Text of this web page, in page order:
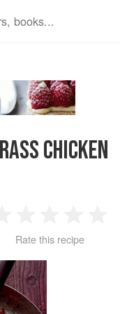
CHICKEN
2
Stars
3
Stars
4
Rate this recipe